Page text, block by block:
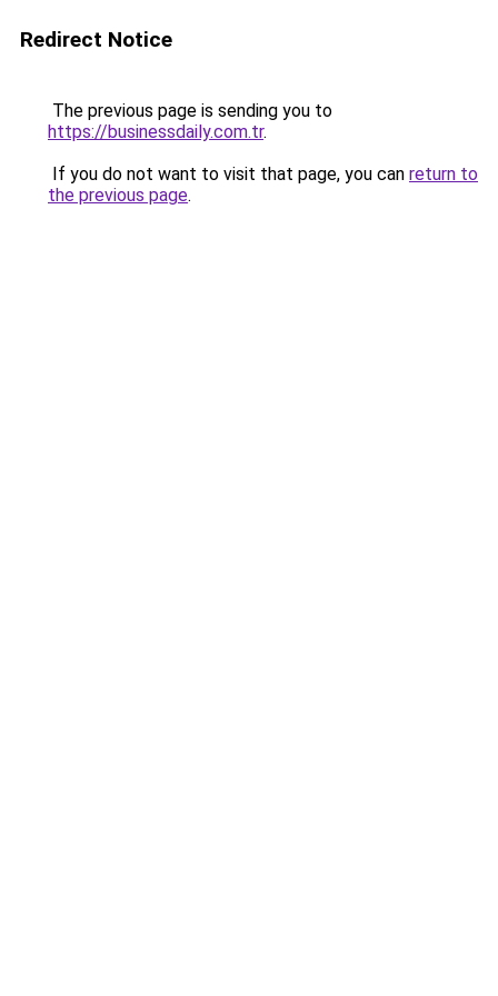
Redirect Notice
The previous page is sending you to
https://businessdaily.com.tr.
If you do not want to visit that page, you can return to
the previous page.